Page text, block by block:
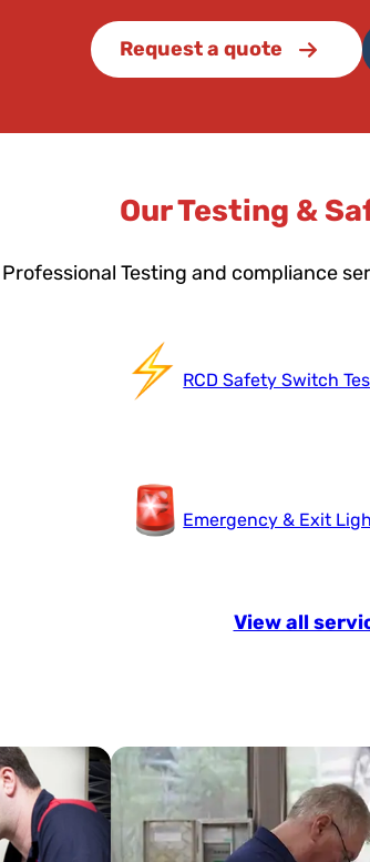
Request a quote
Our Testing &
Professional Testing and compliance
RCD Safety Switch
Emergency & Exit
View all